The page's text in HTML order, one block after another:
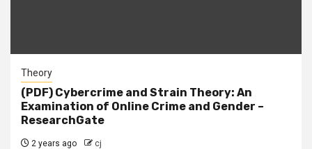
Theory
(PDF) Cybercrime and Strain Theory: An
Examination of Online Crime and Gender –
ResearchGate
2 years ago cj